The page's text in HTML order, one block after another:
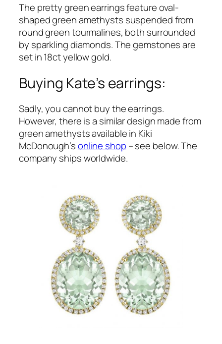
The pretty green earrings feature oval-
shaped green amethysts suspended from
round green tourmalines, both surrounded
by sparkling diamonds. The gemstones are
set in 18ct yellow gold.
Buying Kate’s earrings:
Sadly, you cannot buy the earrings.
However, there is a similar design made from
green amethysts available in Kiki
McDonough’sonline shop – see below. The
company ships worldwide.